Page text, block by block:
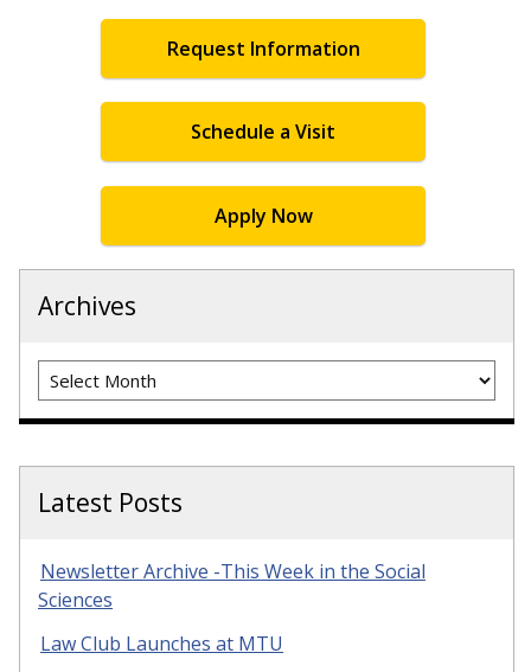
Request Information
Schedule a Visit
Apply Now
Archives
Archives
Latest Posts
Newsletter Archive -This Week in the Social
Sciences
Law Club Launches at MTU